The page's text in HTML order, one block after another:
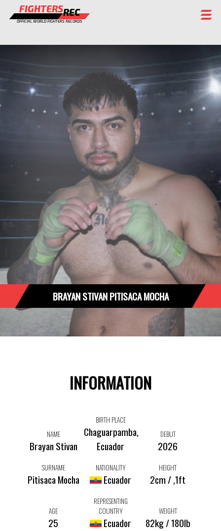
FIGHTERSREC
OFFICIAL WORLD FIGHTERS RECORDS
FIGHTERS
CHAMPIONS GALLERY
STAFF
BRAYAN STIVAN PITISACA MOCHA
INFORMATION
NAME
Brayan Stivan
BIRTH PLACE
Chaguarpamba,
Ecuador
DEBUT
2026
SURNAME
Pitisaca Mocha
NATIONALITY
Ecuador
HEIGHT
2cm / ,1ft
AGE
25
REPRESENTING
COUNTRY
Ecuador
WEIGHT
82kg / 180lb